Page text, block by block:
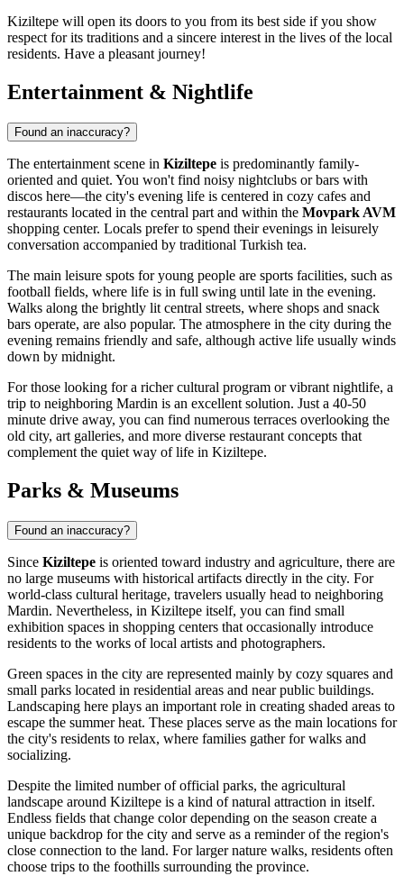
Kiziltepe will open its doors to you from its best side if you show
respect for its traditions and a sincere interest in the lives of the local
residents. Have a pleasant journey!
Entertainment & Nightlife
Found an inaccuracy?
The entertainment scene in Kiziltepe is predominantly family-
oriented and quiet. You won't find noisy nightclubs or bars with
discos here—the city's evening life is centered in cozy cafes and
restaurants located in the central part and within the Movpark AVM
shopping center. Locals prefer to spend their evenings in leisurely
conversation accompanied by traditional Turkish tea.
The main leisure spots for young people are sports facilities, such as
football fields, where life is in full swing until late in the evening.
Walks along the brightly lit central streets, where shops and snack
bars operate, are also popular. The atmosphere in the city during the
evening remains friendly and safe, although active life usually winds
down by midnight.
For those looking for a richer cultural program or vibrant nightlife, a
trip to neighboring Mardin is an excellent solution. Just a 40-50
minute drive away, you can find numerous terraces overlooking the
old city, art galleries, and more diverse restaurant concepts that
complement the quiet way of life in Kiziltepe.
Parks & Museums
Found an inaccuracy?
Since Kiziltepe is oriented toward industry and agriculture, there are
no large museums with historical artifacts directly in the city. For
world-class cultural heritage, travelers usually head to neighboring
Mardin. Nevertheless, in Kiziltepe itself, you can find small
exhibition spaces in shopping centers that occasionally introduce
residents to the works of local artists and photographers.
Green spaces in the city are represented mainly by cozy squares and
small parks located in residential areas and near public buildings.
Landscaping here plays an important role in creating shaded areas to
escape the summer heat. These places serve as the main locations for
the city's residents to relax, where families gather for walks and
socializing.
Despite the limited number of official parks, the agricultural
landscape around Kiziltepe is a kind of natural attraction in itself.
Endless fields that change color depending on the season create a
unique backdrop for the city and serve as a reminder of the region's
close connection to the land. For larger nature walks, residents often
choose trips to the foothills surrounding the province.